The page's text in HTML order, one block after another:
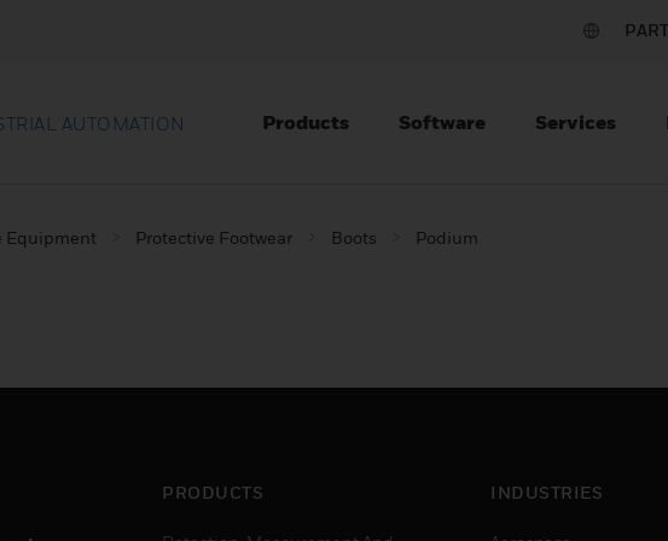
AUTOMATION Products Software Services
Equipment Protective Footwear Boots Podium
PRODUCTS INDUSTRIES